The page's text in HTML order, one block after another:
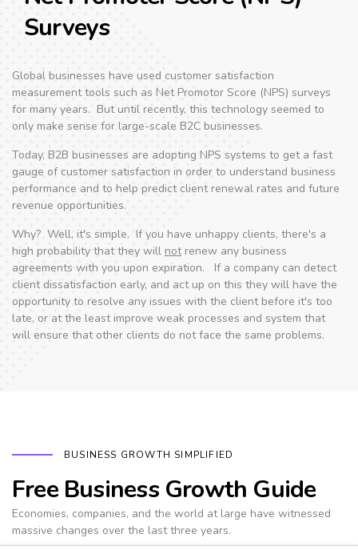
Surveys
Global businesses have used customer satisfaction
measurement tools such as Net Promotor Score (NPS) surveys
for many years. But until recently, this technology seemed to
only make sense for large-scale B2C businesses.
Today, B2B businesses are adopting NPS systems to get a fast
gauge of customer satisfaction in order to understand business
performance and to help predict client renewal rates and future
revenue opportunities.
Why? Well, it's simple. If you have unhappy clients, there's a
high probability that they will notrenew any business
agreements with you upon expiration. If a company can detect
client dissatisfaction early, and act up on this they will have the
opportunity to resolve any issues with the client before it's too
late, or at the least improve weak processes and system that
will ensure that other clients do not face the same problems.
BUSINESS GROWTH SIMPLIFIED
Free Business Growth Guide
Economies, companies, and the world at large have witnessed
massive changes over the last three years.